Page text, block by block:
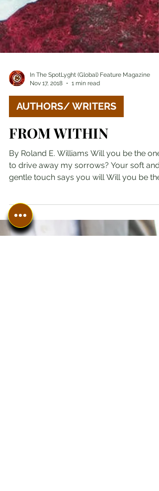
In The SpotLyght (Global) Feature Magazine
Nov 17, 2018
1 min read
AUTHORS/ WRITERS
FROM WITHIN
By Roland E. Williams Will you be the one
to drive away my sorrows? Your soft and
gentle touch says you will Will you be the